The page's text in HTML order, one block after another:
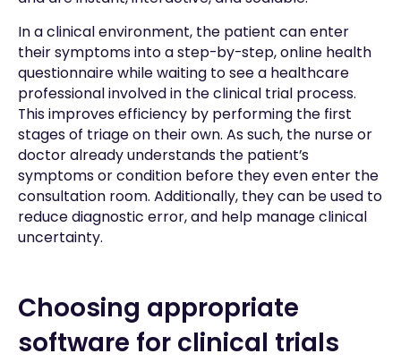
In a clinical environment, the patient can enter
their symptoms into a step-by-step, online health
questionnaire while waiting to see a healthcare
professional involved in the clinical trial process.
This improves efficiency by performing the first
stages of triage on their own. As such, the nurse or
doctor already understands the patient’s
symptoms or condition before they even enter the
consultation room. Additionally, they can be used to
reduce diagnostic error, and help manage clinical
uncertainty.
Choosing appropriate
software for clinical trials